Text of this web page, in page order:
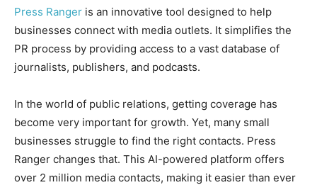
Press Ranger is an innovative tool designed to help
businesses connect with media outlets. It simplifies the
PR process by providing access to a vast database of
journalists, publishers, and podcasts.
In the world of public relations, getting coverage has
become very important for growth. Yet, many small
businesses struggle to find the right contacts. Press
Ranger changes that. This AI-powered platform offers
over 2 million media contacts, making it easier than ever